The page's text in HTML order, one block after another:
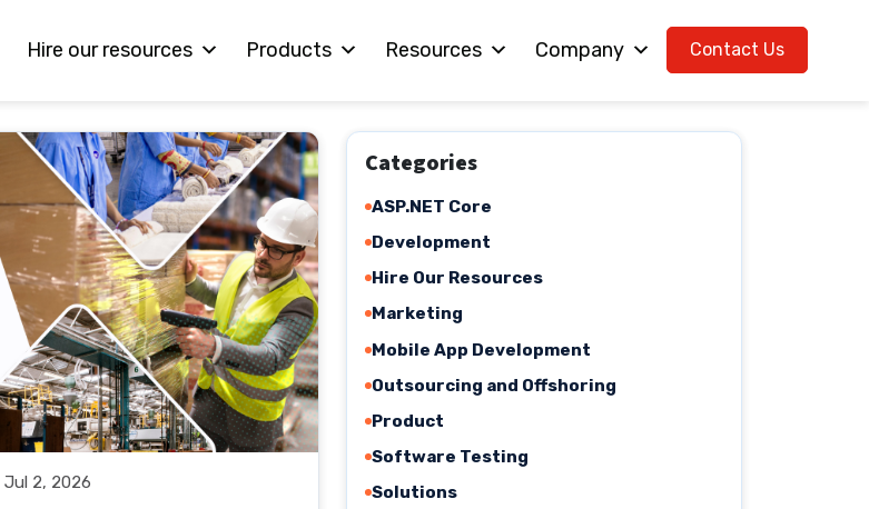
Hire our resources Products Resources Company Contact Us
Jul 2, 2026
Categories
ASP.NET Core
Development
Hire Our Resources
Marketing
Mobile App Development
Outsourcing and Offshoring
Product
Software Testing
Solutions